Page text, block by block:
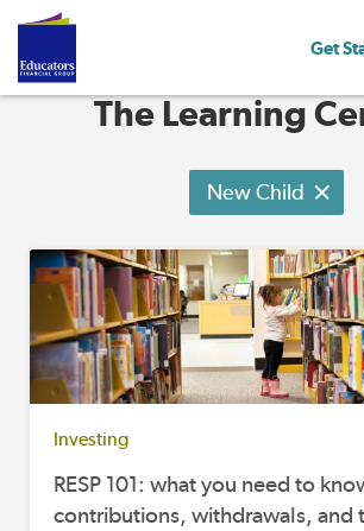
Get
The Learning
New Child
Investing
RESP 101: what you need to
contributions, withdrawals, and